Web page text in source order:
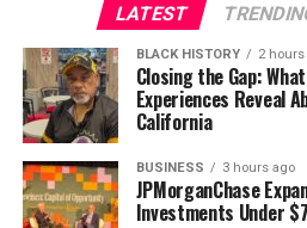
LATEST
BLACK HISTORY 2 hours
Closing the Gap:
Experiences Reveal
California
BUSINESS 3 hours ago
JPMorganChase
Investments Under